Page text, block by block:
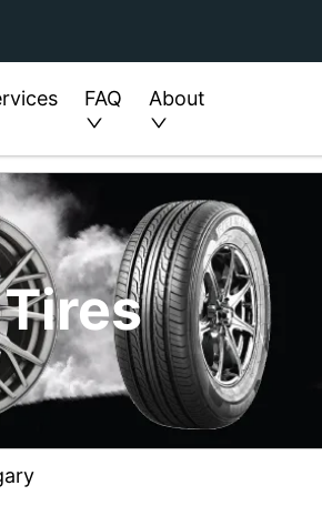
FAQ About
Tires